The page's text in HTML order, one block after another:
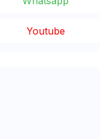
Youtube